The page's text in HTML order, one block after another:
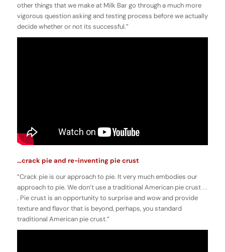
other things that we make at Milk Bar go through a much more
vigorous question asking and testing process before we actually
decide whether or not its successful.”
…crack pie and re-inventing pie crust
“Crack pie is our approach to pie. It very much embodies our
approach to pie. We don’t use a traditional American pie crust . .
. Pie crust is an opportunity to surprise and wow and provide
texture and flavor that is beyond, perhaps, you standard
traditional American pie crust.”